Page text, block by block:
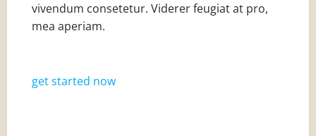
vivendum consetetur. Viderer feugiat at pro,
mea aperiam.
get started now